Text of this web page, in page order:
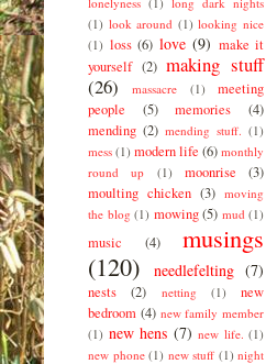
(1) look around (1) looking nice
(1) loss (6) love (9) make it
yourself (2) making stuff
(26)
massacre (1)
meeting
people
(5) memories
(4)
mending (2) mending stuff. (1)
mess (1) modern life (6) monthly
round up
(1) moonrise
(3)
moulting chicken (3) moving
the blog (1) mowing (5) mud (1)
music (4)
musings
(120)
needlefelting (7)
nests (2) netting (1)
new
bedroom (4) new family member
(1) new hens (7) new life. (1)
new phone (1) new stuff (1) night